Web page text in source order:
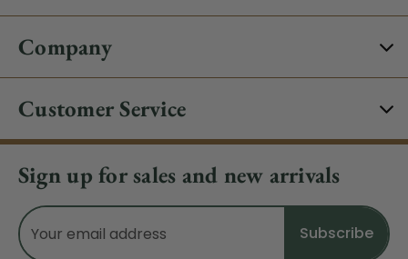
Company
Customer Service
Sign up for sales and new arrivals
Email
Address